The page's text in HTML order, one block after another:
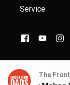
Service
The